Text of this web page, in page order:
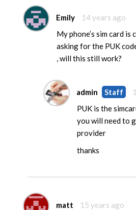
Emily
14 years ago
My phone’s sim card
asking for the PUK
, will this still work?
admin Staff
PUK is the
you will need to
provider
thanks
matt
15 years ago